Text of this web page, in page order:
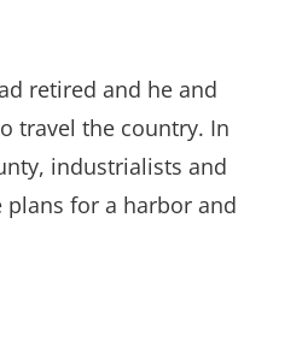
retired and he and
travel the country. In
industrialists and
for a harbor and